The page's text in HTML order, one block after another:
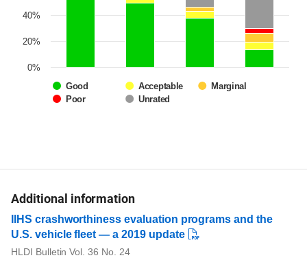
Good Acceptable
Marginal
Poor
Unrated
0%
20%
40%
Additional information
IIHS crashworthiness evaluation programs and the
U.S. vehicle fleet — a 2019 update
HLDI Bulletin Vol. 36 No. 24